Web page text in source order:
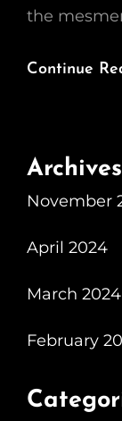
the
Continue
Archives
November
April 2024
March 2024
February